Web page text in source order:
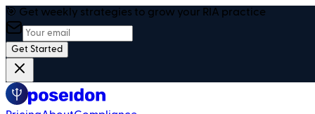
🎯 Get weekly strategies to grow your RIA practice
Get Started